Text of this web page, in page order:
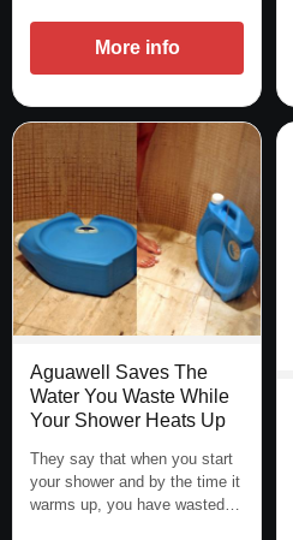
More info
Aguawell Saves The
Water You Waste While
Your Shower Heats Up
They say that when you start
your shower and by the time it
warms up, you have wasted…